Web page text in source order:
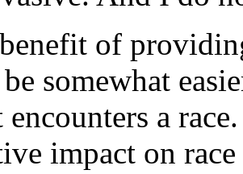
of
be somewhat
encounters a
impact on